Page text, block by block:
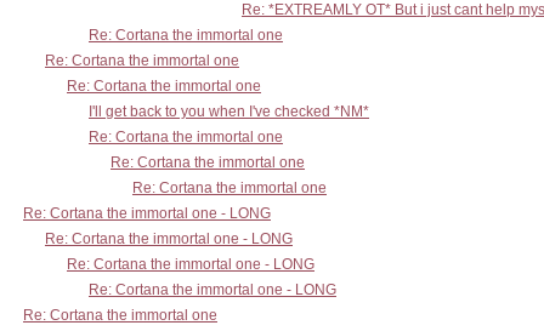
Re: *EXTREAMLY OT* But i just cant help
Re: Cortana the immortal one
Re: Cortana the immortal one
Re: Cortana the immortal one
I'll get back to you when I've checked *NM*
Re: Cortana the immortal one
Re: Cortana the immortal one
Re: Cortana the immortal one
Re: Cortana the immortal one - LONG
Re: Cortana the immortal one - LONG
Re: Cortana the immortal one - LONG
Re: Cortana the immortal one - LONG
Re: Cortana the immortal one